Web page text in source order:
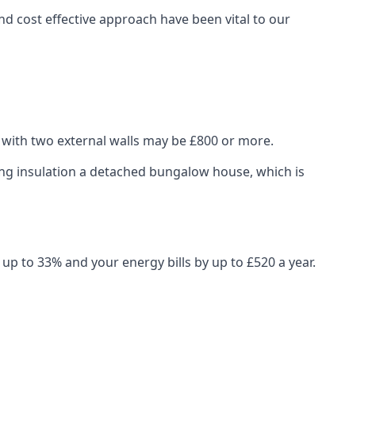
cost effective approach have been vital to our
two external walls may be £800 or more.
insulation a detached bungalow house, which is
to 33% and your energy bills by up to £520 a year.